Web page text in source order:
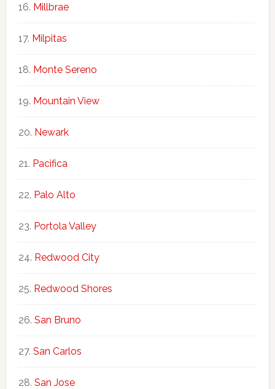
Millbrae
Milpitas
Monte Sereno
Mountain View
Newark
Pacifica
Palo Alto
Portola Valley
Redwood City
Redwood Shores
San Bruno
San Carlos
San Jose